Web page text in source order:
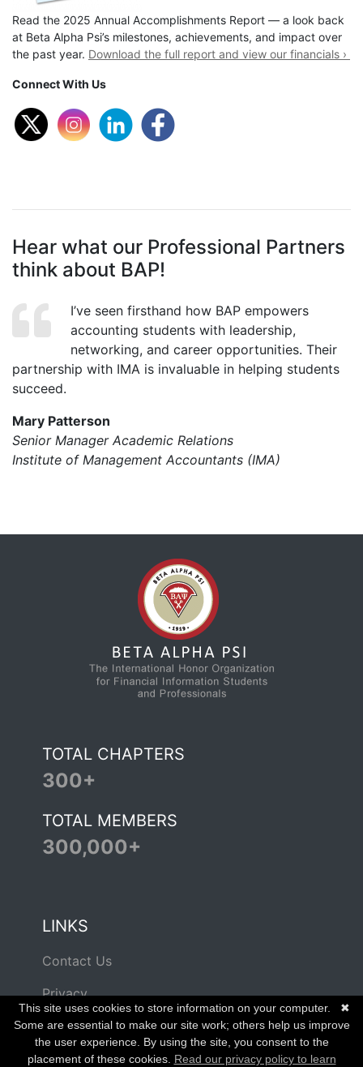
Read the 2025 Annual Accomplishments Report — a look back
at Beta Alpha Psi’s milestones, achievements, and impact over
the past year. Download the full report and view our financials ›
Connect With Us
Hear what our Professional Partners
think about BAP!
I’ve seen firsthand how BAP empowers
accounting students with leadership,
networking, and career opportunities. Their
partnership with IMA is invaluable in helping students
succeed.
Mary Patterson
Senior Manager Academic Relations
Institute of Management Accountants (IMA)
TOTAL CHAPTERS
300+
TOTAL MEMBERS
300,000+
LINKS
Contact Us
Privacy
Terms of Use
✖
This site uses cookies to store information on your computer.
Some are essential to make our site work; others help us improve
the user experience. By using the site, you consent to the
placement of these cookies. Read our privacy policy to learn